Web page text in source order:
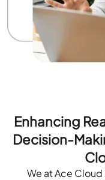
Enhancing
Decision-
We at Ace